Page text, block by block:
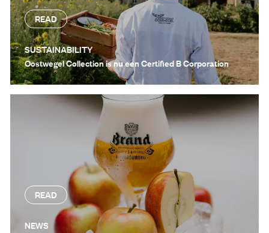
READ
SUSTAINABILITY
Oostwegel Collection is nu een Certified B Corporation
READ
NEWS